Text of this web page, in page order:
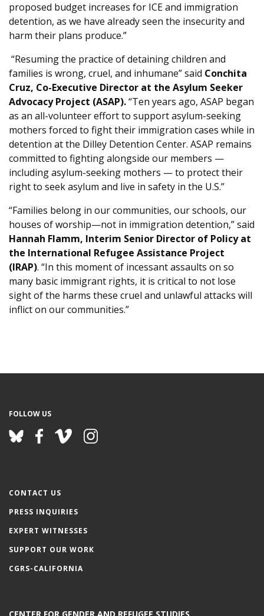
proposed budget increases for ICE and immigration
detention, as we have already seen the insecurity and
harm their plans produce.”
“Resuming the practice of detaining children and
families is wrong, cruel, and inhumane” said Conchita
Cruz, Co-Executive Director at the Asylum Seeker
Advocacy Project (ASAP).“Ten years ago, ASAP began
as an all-volunteer effort to support asylum-seeking
mothers forced to fight their immigration cases while in
detention at the Dilley Detention Center. ASAP remains
committed to fighting alongside our members —
including asylum-seeking mothers — to protect their
right to seek asylum and live in safety in the U.S.”
“Families belong in our communities, our schools, our
houses of worship—not in immigration detention,” said
Hannah Flamm, Interim Senior Director of Policy at
the International Refugee Assistance Project
(IRAP). “In this moment of incessant assaults on so
many basic immigrant rights, it is critical to not lose
sight of the harms these cruel and unlawful attacks will
inflict on our communities.”
CONTACT US
PRESS INQUIRIES
EXPERT WITNESSES
SUPPORT OUR WORK
CGRS-CALIFORNIA
FOLLOW US